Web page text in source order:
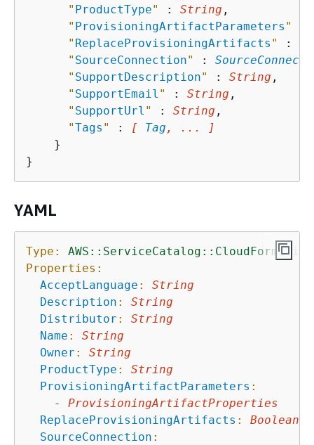
" ProductType" : String ,
" ProvisioningArtifactParameters "
" ReplaceProvisioningArtifacts " :
" SourceConnection" :
" SupportDescription" : String ,
" SupportEmail " : String ,
" SupportUrl " : String ,
"Tags " : [ Tag , ... ]
    }
YAML
Type:
Properties:
AcceptLanguage :
String
Description :
String
Distributor :
String
Name :
String
Owner :
String
ProductType :
String
ProvisioningArtifactParameters :
-
ProvisioningArtifactProperties
ReplaceProvisioningArtifacts :
Boolean
SourceConnection :